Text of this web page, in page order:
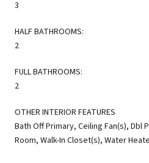
3
HALF BATHROOMS:
2
FULL BATHROOMS:
2
OTHER INTERIOR FEATURES
Bath Off Primary, Ceiling Fan(s), Dbl
Room, Walk-In Closet(s), Water